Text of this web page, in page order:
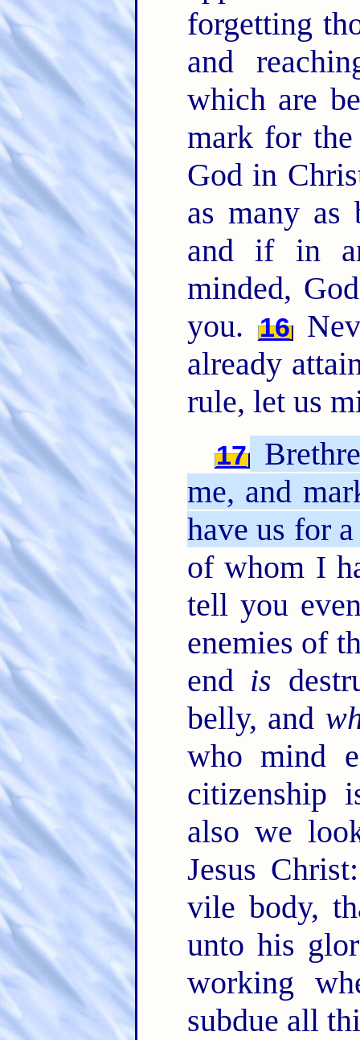
forgetting
and
which are
mark for
God in
as many as
and if in
minded,
you. 16
already
rule, let us
17
me, and
have us for
of whom I
tell you
enemies of
end is
belly, and
who mind
citizenship
also we
Jesus
vile body,
unto his
working
subdue all